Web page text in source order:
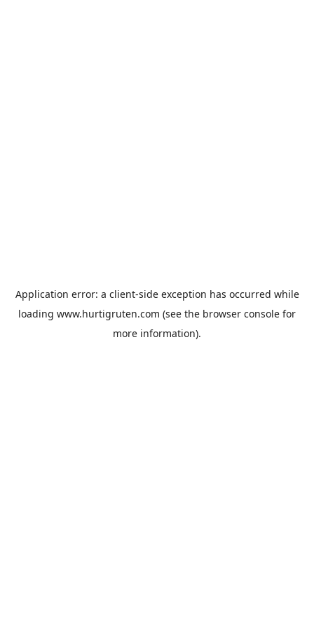
Application error: a client-side exception has occurred while
loading www.hurtigruten.com (see the browser console for
more information).